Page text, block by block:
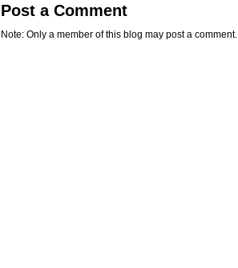
Post a Comment
Note: Only a member of this blog may post a comment.